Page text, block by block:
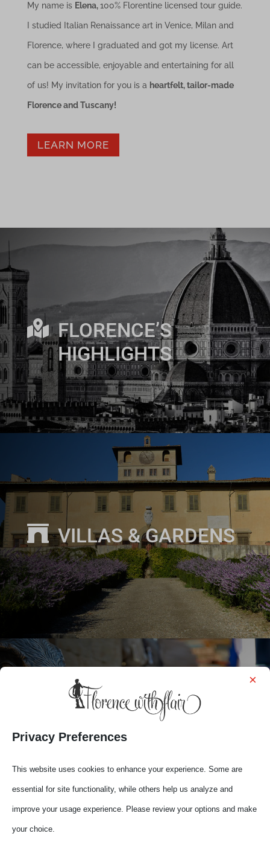
My name is Elena,100% Florentine licensed tour guide.
I studied Italian Renaissance art in Venice, Milan and
Florence, where I graduated and got my license. Art
can be accessible, enjoyable and entertaining for all
of us! My invitation for you is a heartfelt, tailor-made
Florence and Tuscany!
LEARN MORE
 FLORENCE’S
HIGHLIGHTS
 VILLAS & GARDENS
 YOUR FLORENCE
Privacy Preferences
×
This website uses cookies to enhance your experience. Some are
essential for site functionality, while others help us analyze and
improve your usage experience. Please review your options and make
your choice.